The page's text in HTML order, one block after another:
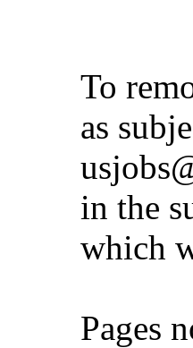
To
as
in the
which
Pages